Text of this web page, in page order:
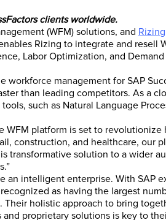
clients worldwide.
(WFM) solutions, and
Rizing to integrate and resell
Labor Optimization, and
management for SAP
than leading competitors. As a
such as Natural Language
platform is set to
construction, and healthcare, our
transformative solution to a wider
an intelligent enterprise. With SAP
as having the largest
holistic approach to bring
proprietary solutions is key to